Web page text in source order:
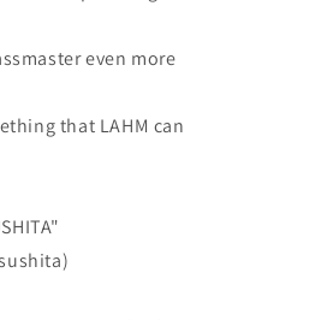
even more
that LAHM can